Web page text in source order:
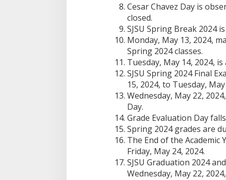
Cesar Chavez Day is
closed.
SJSU Spring Break 2024
Monday, May 13, 2024,
Spring 2024 classes.
Tuesday, May 14, 2024,
SJSU Spring 2024 Final
15, 2024, to Tuesday,
Wednesday, May 22,
Day.
Grade Evaluation Day
Spring 2024 grades are
The End of the Academic
Friday, May 24, 2024.
SJSU Graduation 2024
Wednesday, May 22,